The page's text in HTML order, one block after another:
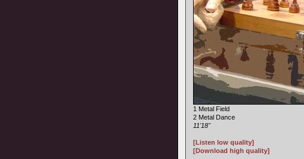
1 Metal Field
2 Metal Dance
11'18"
[Listen low quality]
[Download high quality]